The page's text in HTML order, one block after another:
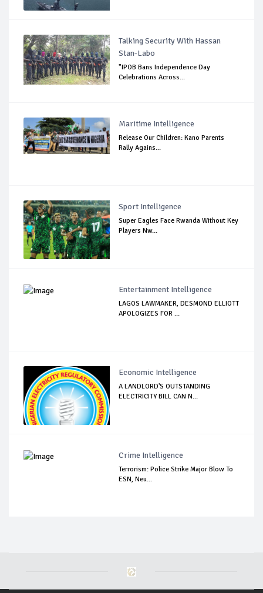
Talking Security With Hassan
Stan-Labo
"IPOB Bans Independence Day
Celebrations Across...
Maritime Intelligence
Release Our Children: Kano Parents
Rally Agains...
Sport Intelligence
Super Eagles Face Rwanda Without Key
Players Nw...
Entertainment Intelligence
LAGOS LAWMAKER, DESMOND ELLIOTT
APOLOGIZES FOR ...
Economic Intelligence
A LANDLORD'S OUTSTANDING
ELECTRICITY BILL CAN N...
Crime Intelligence
Terrorism: Police Strike Major Blow To
ESN, Neu...